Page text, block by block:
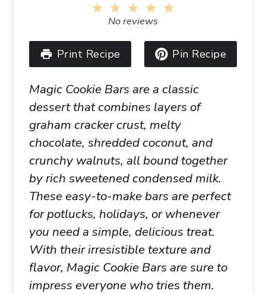
4
3
Stars
2
Stars
1
Star
No reviews
Print Recipe Pin Recipe
Magic Cookie Bars are a classic
dessert that combines layers of
graham cracker crust, melty
chocolate, shredded coconut, and
crunchy walnuts, all bound together
by rich sweetened condensed milk.
These easy-to-make bars are perfect
for potlucks, holidays, or whenever
you need a simple, delicious treat.
With their irresistible texture and
flavor, Magic Cookie Bars are sure to
impress everyone who tries them.